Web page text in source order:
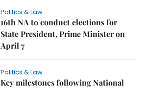
Politics & Law
16th NA to conduct elections for
State President, Prime Minister on
April 7
Politics & Law
Key milestones following National